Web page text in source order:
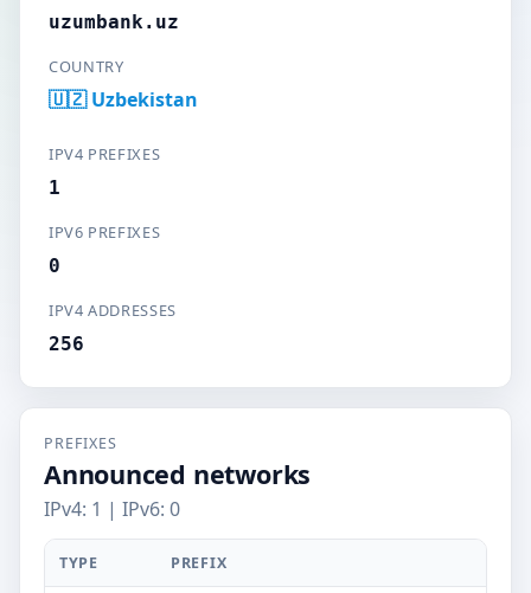
uzumbank.uz
COUNTRY
🇺🇿 Uzbekistan
IPV4 PREFIXES
1
IPV6 PREFIXES
0
IPV4 ADDRESSES
256
PREFIXES
Announced networks
IPv4: 1 | IPv6: 0
TYPE PREFIX